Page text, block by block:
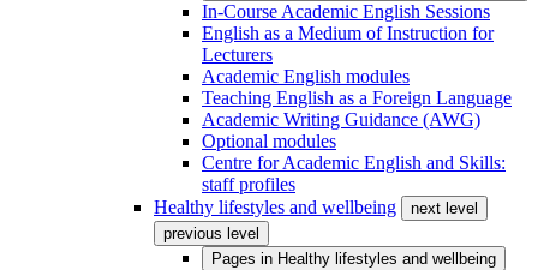
In-Course Academic English Sessions
English as a Medium of Instruction for
Lecturers
Academic English modules
Teaching English as a Foreign Language
Academic Writing Guidance (AWG)
Optional modules
Centre for Academic English and Skills:
staff profiles
Healthy lifestyles and wellbeing
next level
previous level
Pages in Healthy lifestyles and wellbeing